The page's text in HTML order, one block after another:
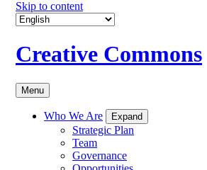
Skip to content
Creative Commons
Menu
Who We Are Expand
Strategic Plan
Team
Governance